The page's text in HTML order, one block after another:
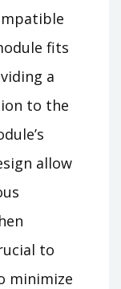
fits
a
to the
allow
to
minimize